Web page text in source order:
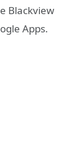
Blackview
Apps.